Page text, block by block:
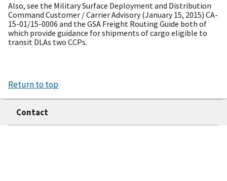
Also, see the Military Surface Deployment and Distribution
Command Customer / Carrier Advisory (January 15, 2015) CA-
15-01/15-0006 and the GSA Freight Routing Guide both of
which provide guidance for shipments of cargo eligible to
transit DLAs two CCPs.
Return to top
Contact